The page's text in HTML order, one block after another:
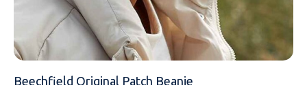
EMAIL
MOBILE PHONE
Beechfield Original Patch Beanie